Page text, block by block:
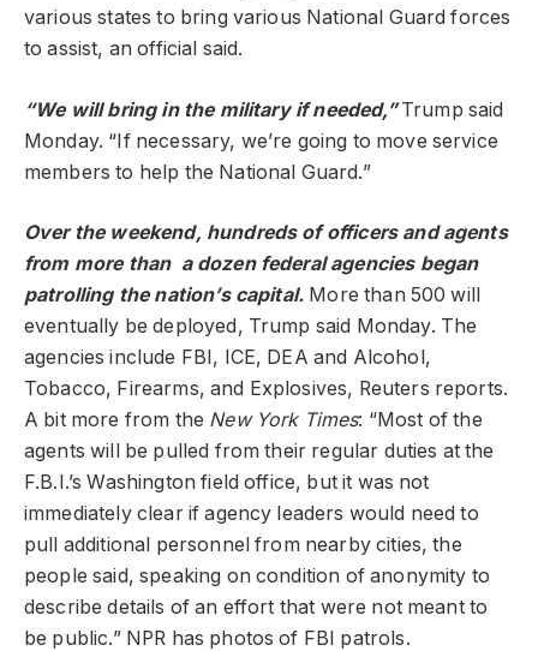
various states to bring various National Guard forces
to assist, an official said.
“We will bring in the military if needed,”Trump said
Monday. “If necessary, we’re going to move service
members to help the National Guard.”
Over the weekend, hundreds of officers and agents
from more than a dozen federal agencies began
patrolling the nation’s capital. More than 500 will
eventually be deployed, Trump said Monday. The
agencies include FBI, ICE, DEA and Alcohol,
Tobacco, Firearms, and Explosives, Reuters reports.
A bit more from the New York Times: “Most of the
agents will be pulled from their regular duties at the
F.B.I.’s Washington field office, but it was not
immediately clear if agency leaders would need to
pull additional personnel from nearby cities, the
people said, speaking on condition of anonymity to
describe details of an effort that were not meant to
be public.” NPR has photos of FBI patrols.